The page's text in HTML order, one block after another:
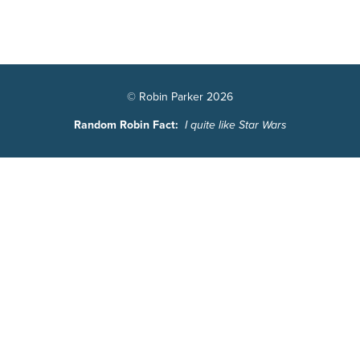
© Robin Parker 2026
Random Robin Fact: I quite like Star Wars